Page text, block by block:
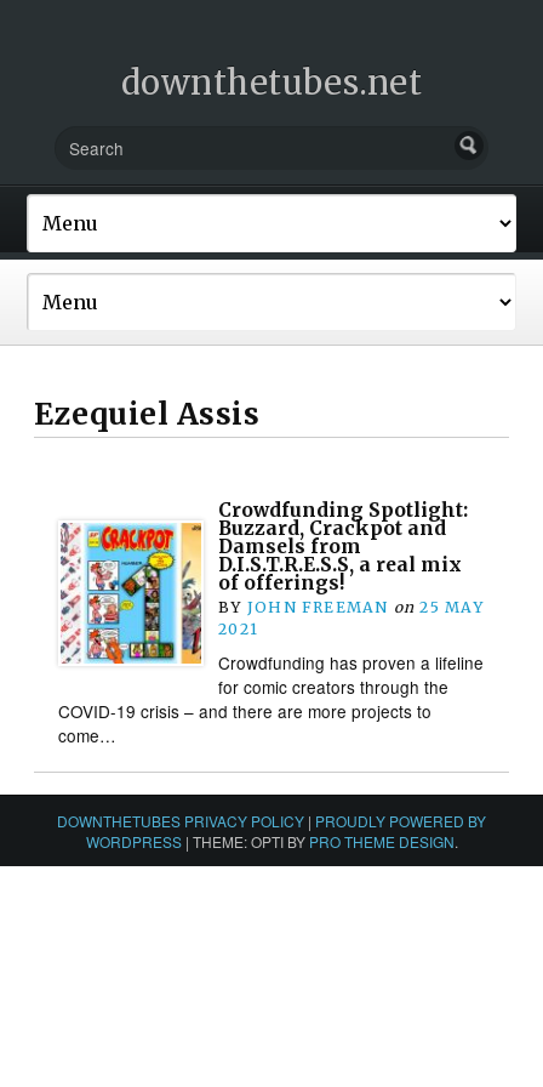
downthetubes.net
Ezequiel Assis
Crowdfunding Spotlight:
Buzzard, Crackpot and
Damsels from
D.I.S.T.R.E.S.S, a real mix
of offerings!
BY JOHN FREEMAN on 25 MAY
2021
Crowdfunding has proven a lifeline
for comic creators through the
COVID-19 crisis – and there are more projects to
come…
DOWNTHETUBES PRIVACY POLICY | PROUDLY POWERED BY
WORDPRESS | THEME: OPTI BY PRO THEME DESIGN.